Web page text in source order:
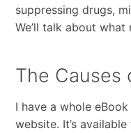
suppressing drugs,
We’ll talk about
The Causes
I have a whole
website. It’s